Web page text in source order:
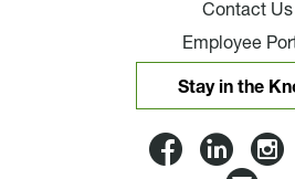
Stay in the
Lloyd
Contact Us
Employee